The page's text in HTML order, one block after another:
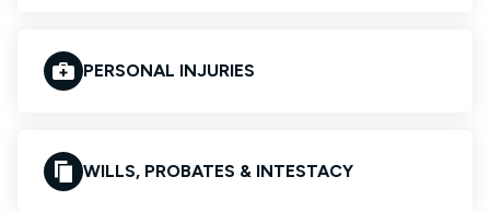
PERSONAL INJURIES
WILLS, PROBATES & INTESTACY